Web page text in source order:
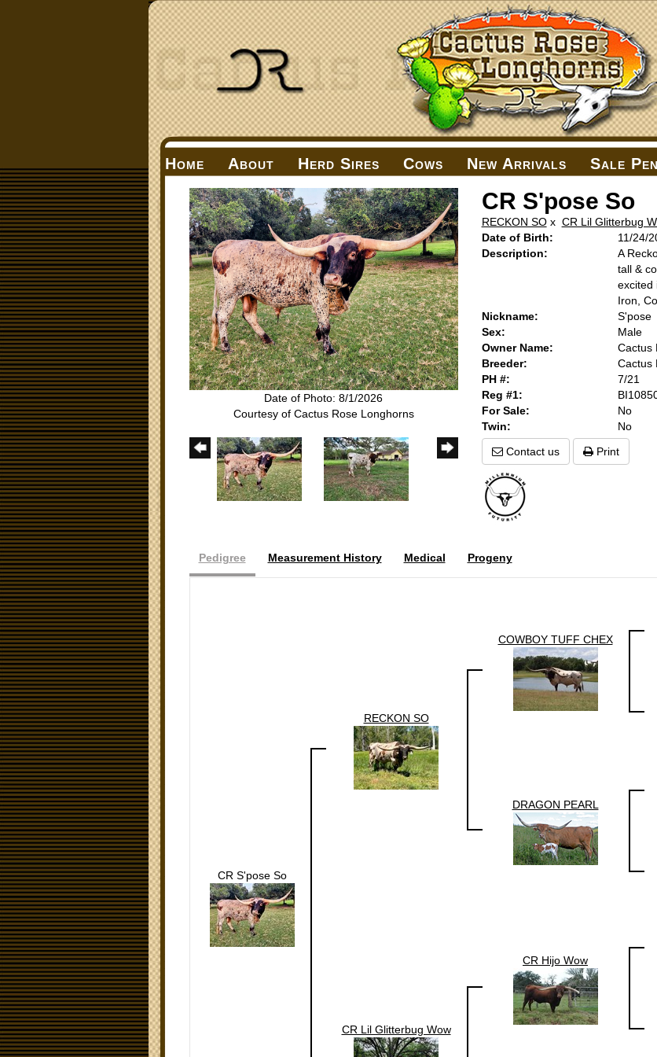
Home About Herd Sires Cows New Arrivals Sale Pen
Date of Photo: 8/1/2026
Courtesy of Cactus Rose Longhorns
CR S'pose So
RECKON SOx CR Lil Glitterbug
Date of Birth:
11/24/
Description:
A
tall &
excited
Iron,
Nickname:
S'pose
Sex:
Male
Owner Name:
Cactus
Breeder:
Cactus
PH #:
7/21
Reg #1:
For Sale:
No
Twin:
No
Contact us
Print
Pedigree Measurement History Medical Progeny
CR S'pose So
RECKON SO
COWBOY TUFF CHEX
DRAGON PEARL
CR Lil Glitterbug Wow
CR Hijo Wow